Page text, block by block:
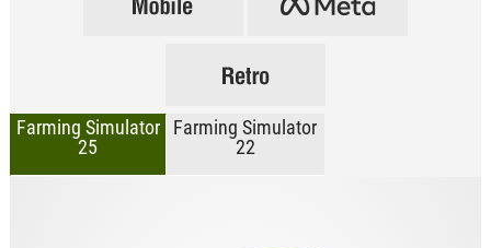
Farming Simulator
25
Farming Simulator
22